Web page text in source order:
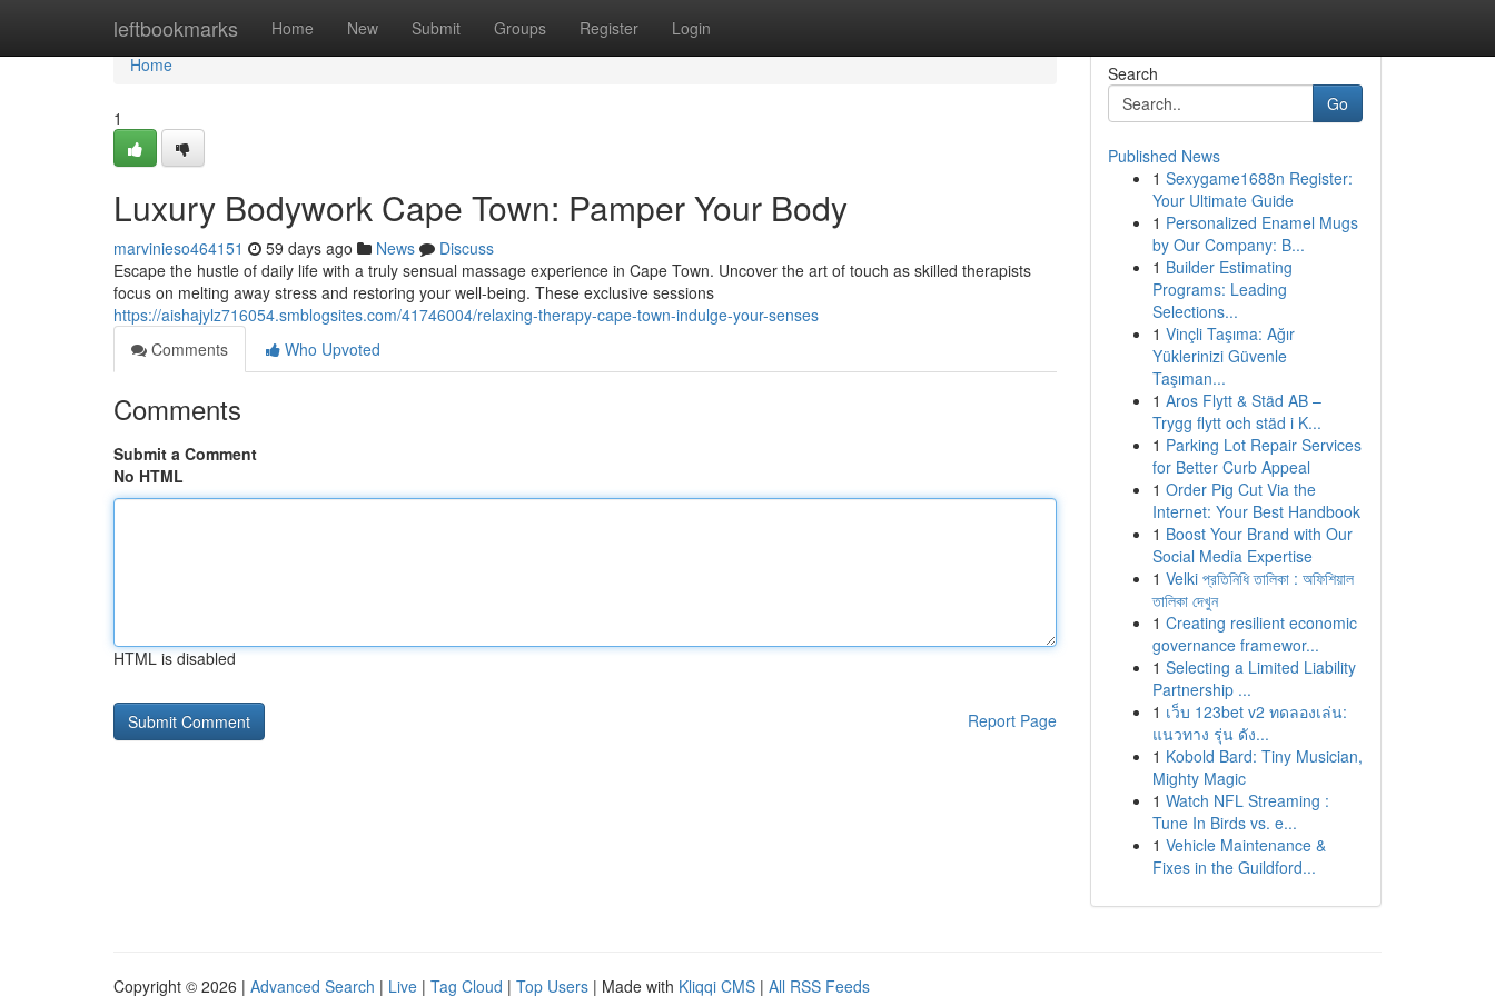
leftbookmarks Home New Submit Groups Register Login
Home
Home
1
Luxury Bodywork Cape Town: Pamper Your Body
marvinieso464151 59 days ago News
Discuss
Escape the hustle of daily life with a truly sensual massage experience in Cape Town. Uncover the art of touch as skilled therapists
focus on melting away stress and restoring your well-being. These exclusive sessions
https://aishajylz716054.smblogsites.com/41746004/relaxing-therapy-cape-town-indulge-your-senses
Comments
Who Upvoted
Comments
Submit a Comment
No HTML
HTML is disabled
Report Page
Search
Go
Published News
1 Sexygame1688n Register:
Your Ultimate Guide
1 Personalized Enamel Mugs
by Our Company: B...
1 Builder Estimating
Programs: Leading
Selections...
1 Vinçli Taşıma: Ağır
Yüklerinizi Güvenle
Taşıman...
1 Aros Flytt & Städ AB –
Trygg flytt och städ i K...
1 Parking Lot Repair Services
for Better Curb Appeal
1 Order Pig Cut Via the
Internet: Your Best Handbook
1 Boost Your Brand with Our
Social Media Expertise
1 Velki প্রতিনিধি তালিকা : অফিশিয়াল
তালিকা দেখুন
1 Creating resilient economic
governance framewor...
1 Selecting a Limited Liability
Partnership ...
1 เว็บ 123bet v2 ทดลองเล่น:
แนวทาง รุ่น ดัง...
1 Kobold Bard: Tiny Musician,
Mighty Magic
1 Watch NFL Streaming :
Tune In Birds vs. e...
1 Vehicle Maintenance &
Fixes in the Guildford...
Copyright © 2026 | Advanced Search | Live | Tag Cloud | Top Users | Made with Kliqqi CMS | All RSS Feeds